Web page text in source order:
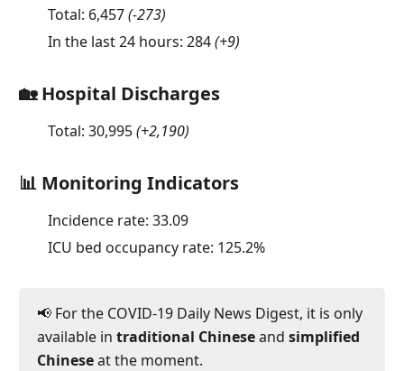
Total: 6,457(-273)
In the last 24 hours: 284(+9)
🏡 Hospital Discharges
Total: 30,995(+2,190)
📊 Monitoring Indicators
Incidence rate: 33.09
ICU bed occupancy rate: 125.2%
📢 For the COVID-19 Daily News Digest, it is only
available in traditional Chineseand simplified
Chineseat the moment.